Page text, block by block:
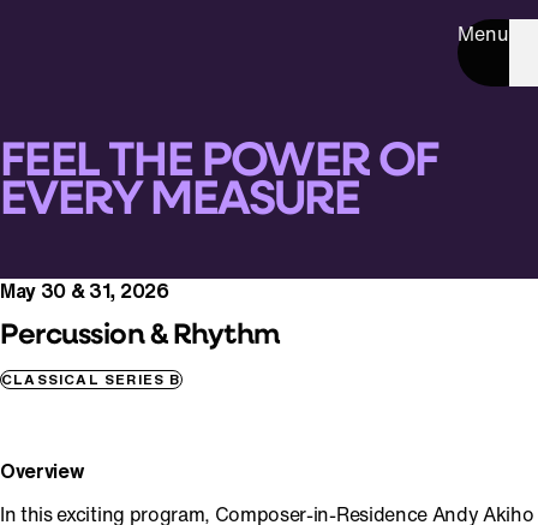
Menu
FEEL THE POWER OF
EVERY MEASURE
May 30 & 31, 2026
Percussion & Rhythm
CLASSICAL SERIES B
Overview
In this exciting program, Composer-in-Residence Andy Akiho